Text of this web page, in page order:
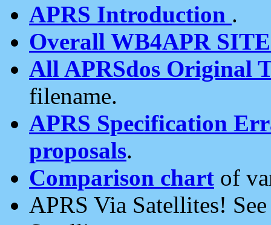
APRS Introduction .
Overall WB4APR
All APRSdos Original
filename.
APRS Specification
proposals.
Comparison chart of
APRS Via Satellites!